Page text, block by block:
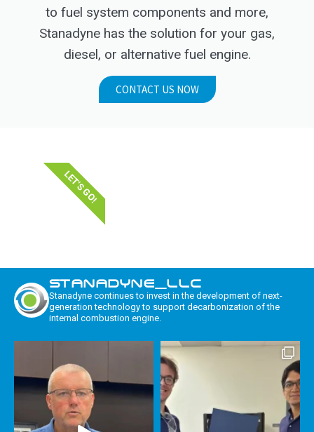
to fuel system components and more,
Stanadyne has the solution for your gas,
diesel, or alternative fuel engine.
CONTACT US NOW
LET'S GO!
STANADYNE_LLC
Stanadyne continues to invest in the development of next-
generation technology to support decarbonization of the
internal combustion engine.